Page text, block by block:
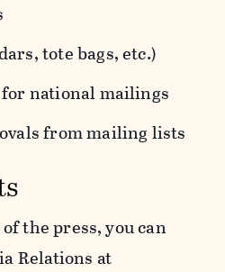
tote bags, etc.)
national mailings
from mailing lists
the press, you can
Relations at